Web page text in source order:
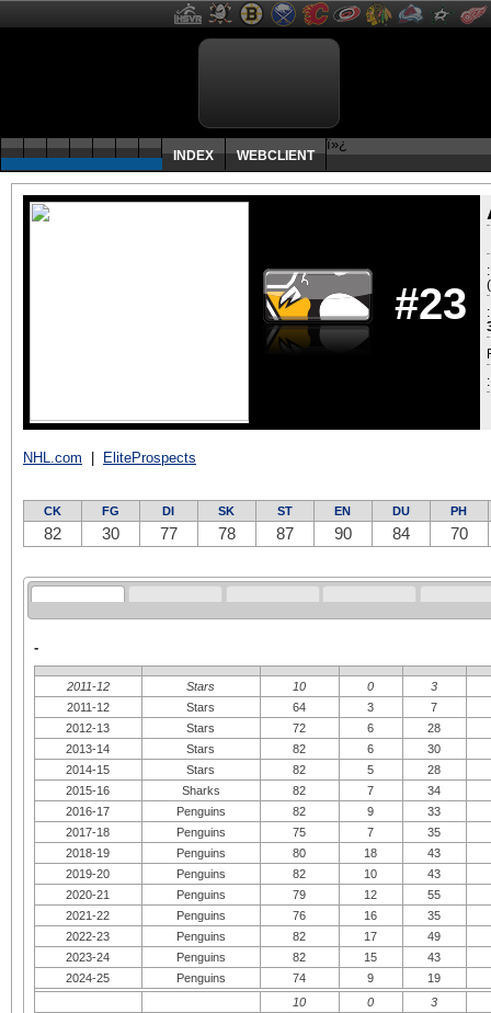
ï»¿
INDEX WEBCLIENT
#23
:
NHL.com EliteProspects
CK FG DI SK ST EN DU PH
82 30 77 78 87 90 84 70
-
2011-12 Stars 10 0
3
2011-12
Stars 64 3
7
2012-13
Stars 72 6
28
2013-14
Stars 82 6
30
2014-15
Stars 82 5
28
2015-16
Sharks 82 7
34
2016-17
Penguins 82 9
33
2017-18
Penguins 75 7
35
2018-19
Penguins 80 18
43
2019-20
Penguins 82 10
43
2020-21
Penguins 79 12
55
2021-22
Penguins 76 16
35
2022-23
Penguins 82 17
49
2023-24
Penguins 82 15
43
2024-25
Penguins 74 9
19
10
0
3